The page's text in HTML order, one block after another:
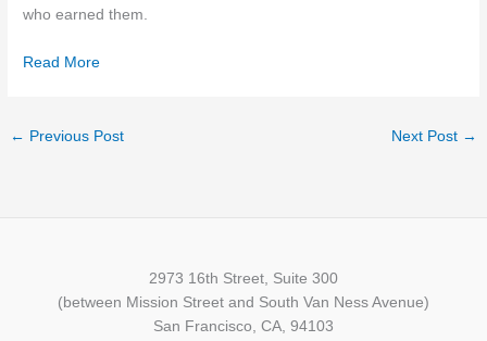
who earned them.
Read More
← Previous Post Next Post →
2973 16th Street, Suite 300
(between Mission Street and South Van Ness Avenue)
San Francisco, CA, 94103